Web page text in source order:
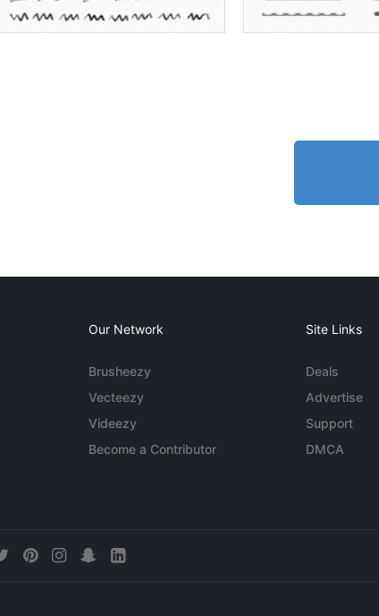
Our Network
Brusheezy
Vecteezy
Videezy
Become a Contributor
Site Links
Deals
Advertise
Support
DMCA